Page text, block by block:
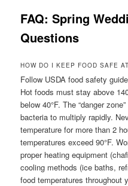
FAQ: Spring
Questions
HOW DO I KEEP FOOD SAFE
Follow USDA food safety
Hot foods must stay above
below 40°F. The “danger
bacteria to multiply rapidly.
temperature for more than 2
temperatures exceed 90°F.
proper heating equipment
cooling methods (ice baths,
food temperatures throughout